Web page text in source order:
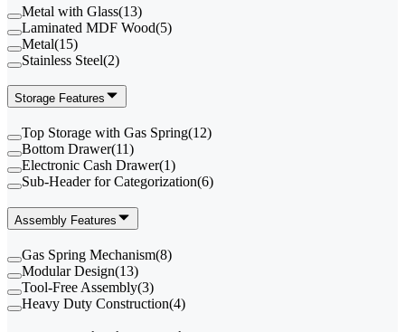
Metal with Glass(13)
Laminated MDF Wood(5)
Metal(15)
Stainless Steel(2)
Storage Features
Top Storage with Gas Spring(12)
Bottom Drawer(11)
Electronic Cash Drawer(1)
Sub-Header for Categorization(6)
Assembly Features
Gas Spring Mechanism(8)
Modular Design(13)
Tool-Free Assembly(3)
Heavy Duty Construction(4)